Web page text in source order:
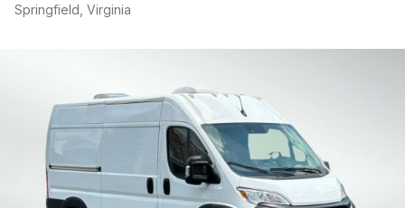
Springfield, Virginia